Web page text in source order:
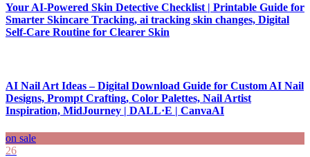
Your AI-Powered Skin Detective Checklist | Printable Guide for
Smarter Skincare Tracking, ai tracking skin changes, Digital
Self-Care Routine for Clearer Skin
AI Nail Art Ideas – Digital Download Guide for Custom AI Nail
Designs, Prompt Crafting, Color Palettes, Nail Artist
Inspiration, MidJourney | DALL·E | CanvaAI
on sale
26